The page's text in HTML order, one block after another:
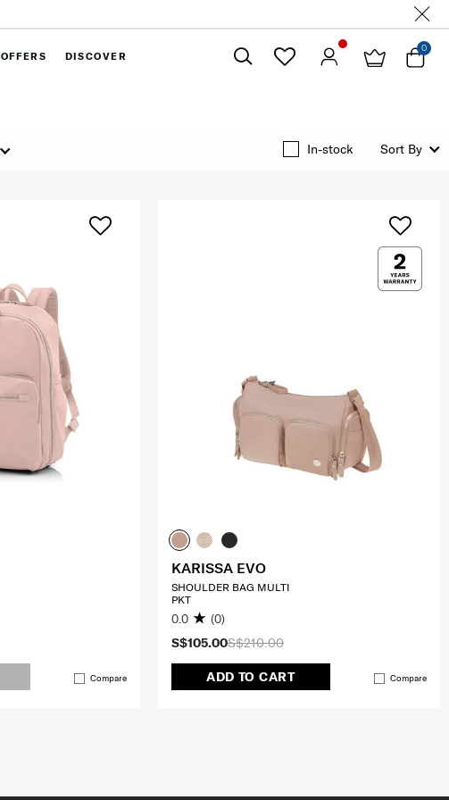
OFFERS DISCOVER
0
In-stock Sort By
Compare
S$210.00
S$105.00
ADD TO CART Compare
KARISSA EVO
SHOULDER BAG MULTI
PKT
0.0 (0)